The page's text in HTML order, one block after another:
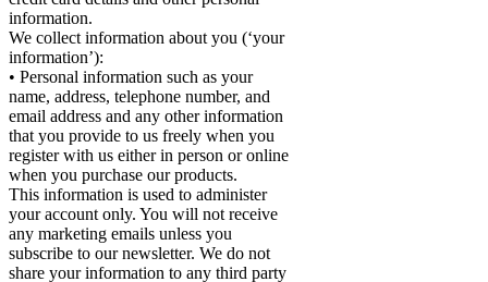
information.
We collect information about you (‘your
information’):
• Personal information such as your
name, address, telephone number, and
email address and any other information
that you provide to us freely when you
register with us either in person or online
when you purchase our products.
This information is used to administer
your account only. You will not receive
any marketing emails unless you
subscribe to our newsletter. We do not
share your information to any third party